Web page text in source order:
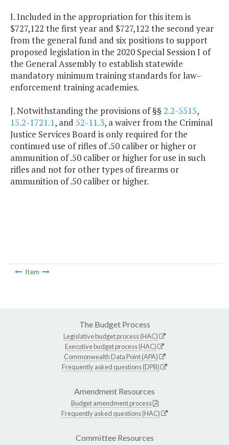
I. Included in the appropriation for this item is
$727,122 the first year and $727,122 the second year
from the general fund and six positions to support
proposed legislation in the 2020 Special Session I of
the General Assembly to establish statewide
mandatory minimum training standards for law–
enforcement training academies.
J. Notwithstanding the provisions of §§ 2.2-5515,
15.2-1721.1, and 52-11.3, a waiver from the Criminal
Justice Services Board is only required for the
continued use of rifles of .50 caliber or higher or
ammunition of .50 caliber or higher for use in such
rifles and not for other types of firearms or
ammunition of .50 caliber or higher.
Item
The Budget Process
Legislative budget process (HAC)
Executive budget process (HAC)
Commonwealth Data Point (APA)
Frequently asked questions (DPB)
Amendment Resources
Budget amendment process
Frequently asked questions (HAC)
Committee Resources